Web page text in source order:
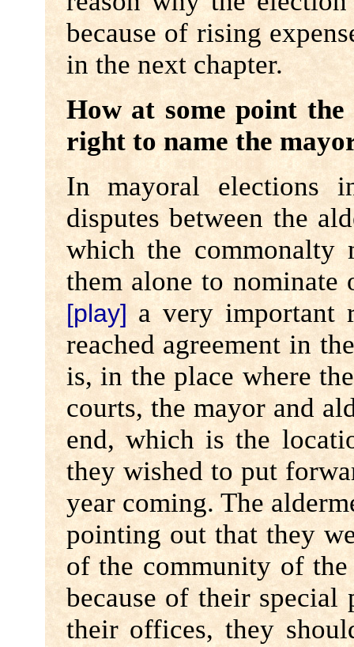
because of rising
in the next chapter.
How at some point the
right to name the
In mayoral elections
disputes between the
which the commonalty
them alone to nominate
[play] a very important
reached agreement in
is, in the place where
courts, the mayor and
end, which is the
they wished to put
year coming. The
pointing out that they
of the community of
because of their
their offices, they